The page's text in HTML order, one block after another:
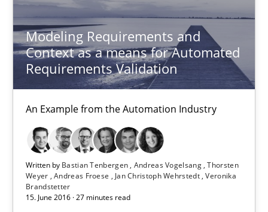
Modeling Requirements and
Context as a means for Automated
Requirements Validation
An Example from the Automation Industry
Written by Bastian Tenbergen Andreas Vogelsang Thorsten
Weyer Andreas Froese Jan Christoph Wehrstedt Veronika
Brandstetter
15. June 2016 · 27 minutes read
Thorsten Weyer
Andreas Froese
Jan Christoph Wehrstedt
Veronika Brandstetter
15.06.2016
27 minutes